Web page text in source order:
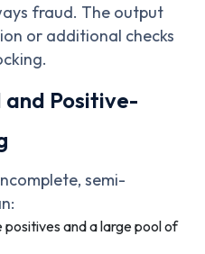
fraud. The output
or additional checks
and Positive-
semi-
and a large pool of